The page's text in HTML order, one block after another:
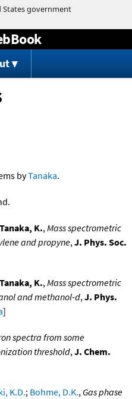
byTanaka.
Tanaka, K.,Mass spectrometric
and propyne,J. Phys. Soc.
Tanaka, K.,Mass spectrometric
and methanol-d,J. Phys.
]
spectra from some
threshold,J. Chem.
K.D.; Bohme, D.K., Gas phase